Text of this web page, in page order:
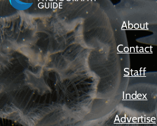
About
Contact
Staff
Index
Advertise